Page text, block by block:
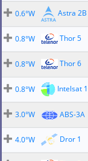
0.6°W
Astra 2B
0.8°W
Thor 5
0.8°W
Thor 6
0.8°W
Intelsat
3.0°W
ABS-3A
4.0°W
Dror 1